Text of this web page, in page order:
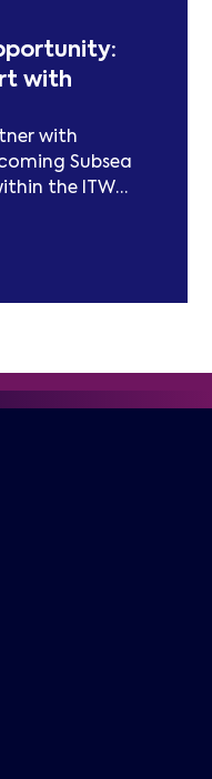
Now
Group will
footprint
with
with
Subsea
the ITW